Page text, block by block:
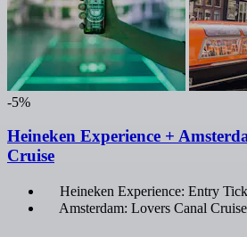
-5%
Heineken Experience +
Cruise
Heineken Experience: Entry
Amsterdam: Lovers Canal